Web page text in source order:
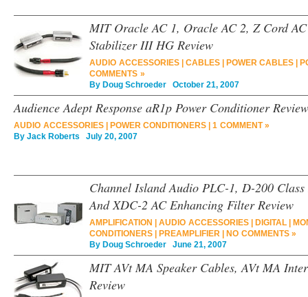
MIT Oracle AC 1, Oracle AC 2, Z Cord
Stabilizer III HG Review
AUDIO ACCESSORIES| CABLES| POWER CABLES
COMMENTS »
By Doug Schroeder October 21, 2007
Audience Adept Response aR1p Power Conditioner Review
AUDIO ACCESSORIES| POWER CONDITIONERS
1 COMMENT »
By Jack Roberts July 20, 2007
Channel Island Audio PLC-1, D-200
And XDC-2 AC Enhancing Filter Review
AMPLIFICATION AUDIO ACCESSORIES| DIGITAL|
CONDITIONERS
PREAMPLIFIER
NO COMMENTS »
By Doug Schroeder June 21, 2007
MIT AVt MA Speaker Cables, AVt MA
Review